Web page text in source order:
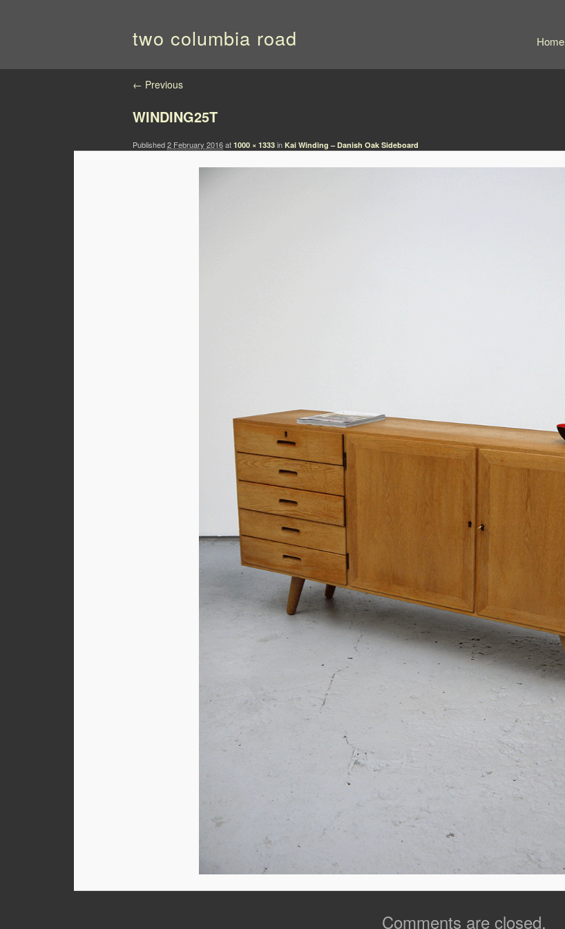
two columbia road Home
Image navigation
← Previous
WINDING25T
Published2 February 2016at 1000 × 1333 in Kai Winding – Danish Oak Sideboard
Comments are closed.